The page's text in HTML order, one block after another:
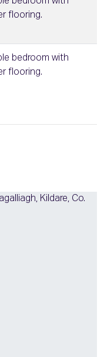
flooring.
bedroom with
flooring.